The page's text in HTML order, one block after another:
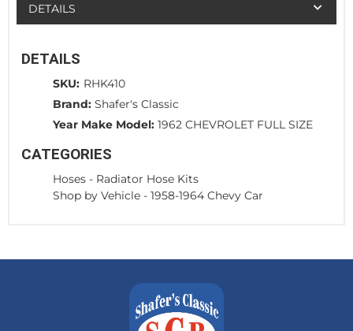
DETAILS
DETAILS
SKU: RHK410
Brand: Shafer's Classic
Year Make Model: 1962 CHEVROLET FULL SIZE
CATEGORIES
Hoses - Radiator Hose Kits
Shop by Vehicle - 1958-1964 Chevy Car